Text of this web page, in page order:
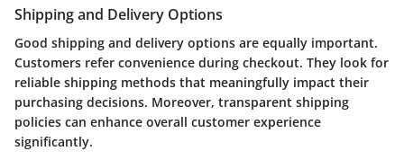
Shipping and Delivery Options
Good shipping and delivery options are equally important.
Customers refer convenience during checkout. They look for
reliable shipping methods that meaningfully impact their
purchasing decisions. Moreover, transparent shipping
policies can enhance overall customer experience
significantly.